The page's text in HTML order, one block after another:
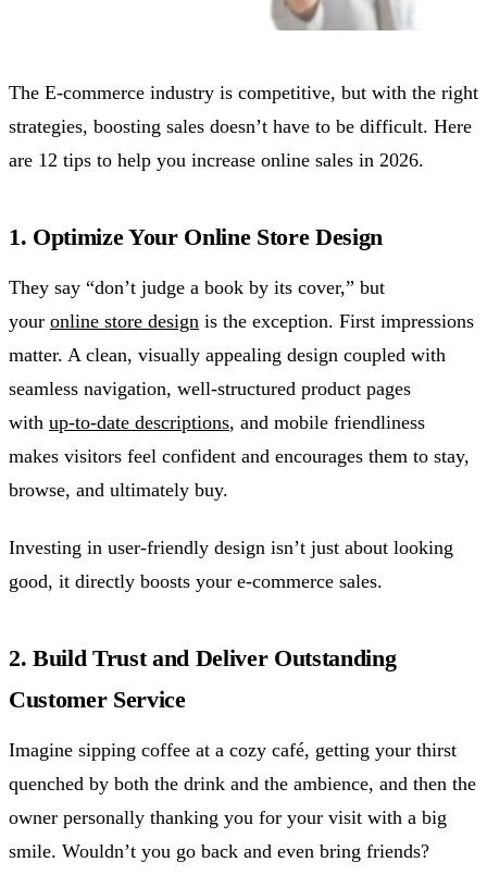
The E-commerce industry is competitive, but with the right
strategies, boosting sales doesn’t have to be difficult. Here
are 12 tips to help you increase online sales in 2026.
1. Optimize Your Online Store Design
They say “don’t judge a book by its cover,” but
your online store design is the exception. First impressions
matter. A clean, visually appealing design coupled with
seamless navigation, well-structured product pages
with up-to-date descriptions, and mobile friendliness
makes visitors feel confident and encourages them to stay,
browse, and ultimately buy.
Investing in user-friendly design isn’t just about looking
good, it directly boosts your e-commerce sales.
2. Build Trust and Deliver Outstanding
Customer Service
Imagine sipping coffee at a cozy café, getting your thirst
quenched by both the drink and the ambience, and then the
owner personally thanking you for your visit with a big
smile. Wouldn’t you go back and even bring friends?